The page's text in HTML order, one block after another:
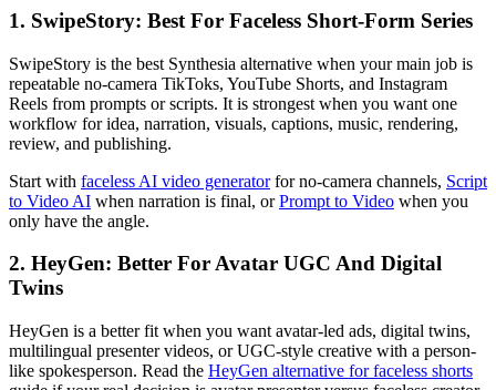
1. SwipeStory: Best For Faceless Short-Form Series
SwipeStory is the best Synthesia alternative when your main job is
repeatable no-camera TikToks, YouTube Shorts, and Instagram
Reels from prompts or scripts. It is strongest when you want one
workflow for idea, narration, visuals, captions, music, rendering,
review, and publishing.
Start with faceless AI video generatorfor no-camera channels, Script
to Video AI when narration is final, orPrompt to Video when you
only have the angle.
2. HeyGen: Better For Avatar UGC And Digital
Twins
HeyGen is a better fit when you want avatar-led ads, digital twins,
multilingual presenter videos, or UGC-style creative with a person-
like spokesperson. Read the HeyGen alternative for faceless shorts